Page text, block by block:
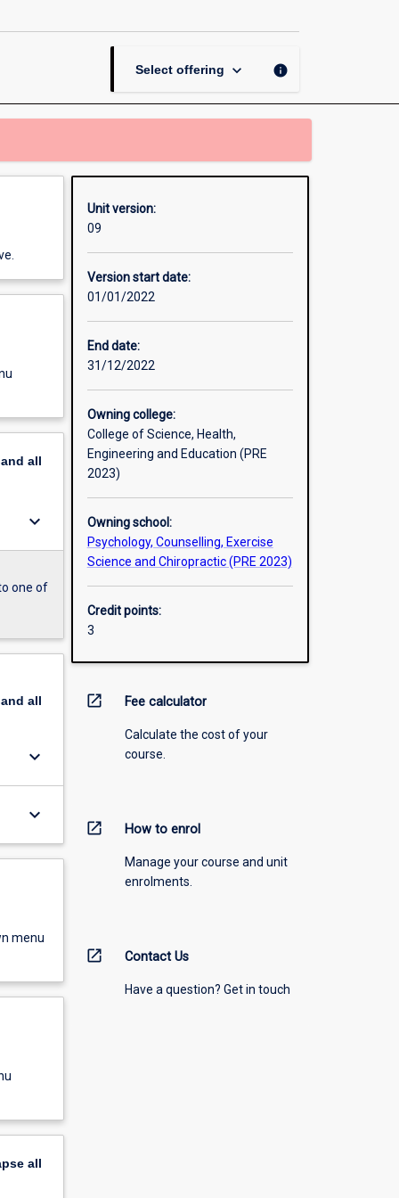
Select offering keyboard_arrow_down info
all
keyboard_arrow_down
one of
all
keyboard_arrow_down
keyboard_arrow_down
menu
all
Unit version:
09
Version start date:
01/01/2022
End date:
31/12/2022
Owning college:
College of Science, Health,
Engineering and Education (PRE
2023)
Owning school:
Psychology, Counselling, Exercise
Science and Chiropractic (PRE 2023)
Credit points:
3
open_in_new Fee calculator
Calculate the cost of your
course.
open_in_new How to enrol
Manage your course and unit
enrolments.
open_in_new Contact Us
Have a question? Get in touch